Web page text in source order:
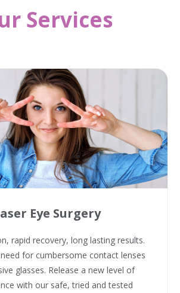
Services
Eye Surgery
rapid recovery, long lasting results.
for cumbersome contact lenses
glasses. Release a new level of
with our safe, tried and tested